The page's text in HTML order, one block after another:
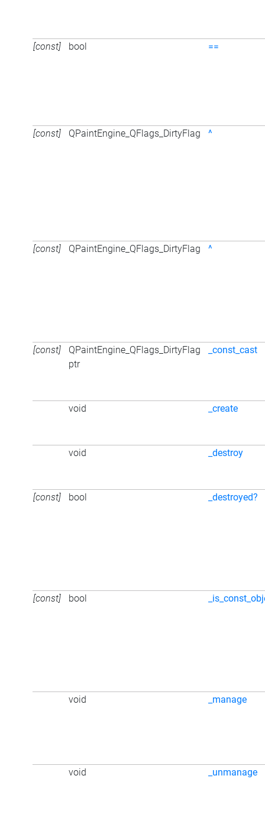
[const] bool ==
[const] QPaintEngine_QFlags_DirtyFlag ^
[const] QPaintEngine_QFlags_DirtyFlag ^
[const]
QPaintEngine_QFlags_DirtyFlag
ptr
_const_cast
void _create
void _destroy
[const] bool _destroyed?
[const] bool
void _manage
void _unmanage